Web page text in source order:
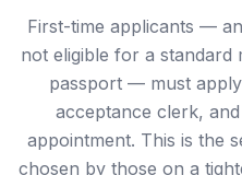
First-time applicants —
not eligible for a standard
passport — must
acceptance clerk,
appointment. This is the
chosen by those on a